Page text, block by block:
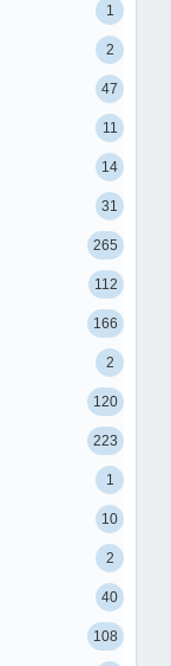
1
2
47
11
14
31
265
112
166
2
120
223
1
10
2
40
108